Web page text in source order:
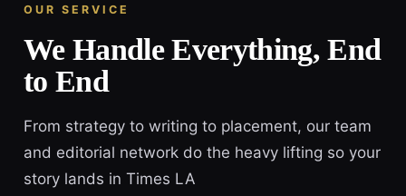
OUR SERVICE
We Handle Everything, End
to End
From strategy to writing to placement, our team
and editorial network do the heavy lifting so your
story lands in Times LA